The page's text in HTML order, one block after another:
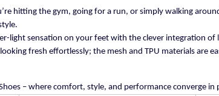
hitting the gym, going for a run, or simply walking
light sensation on your feet with the clever integration
fresh effortlessly; the mesh and TPU materials are
– where comfort, style, and performance converge in